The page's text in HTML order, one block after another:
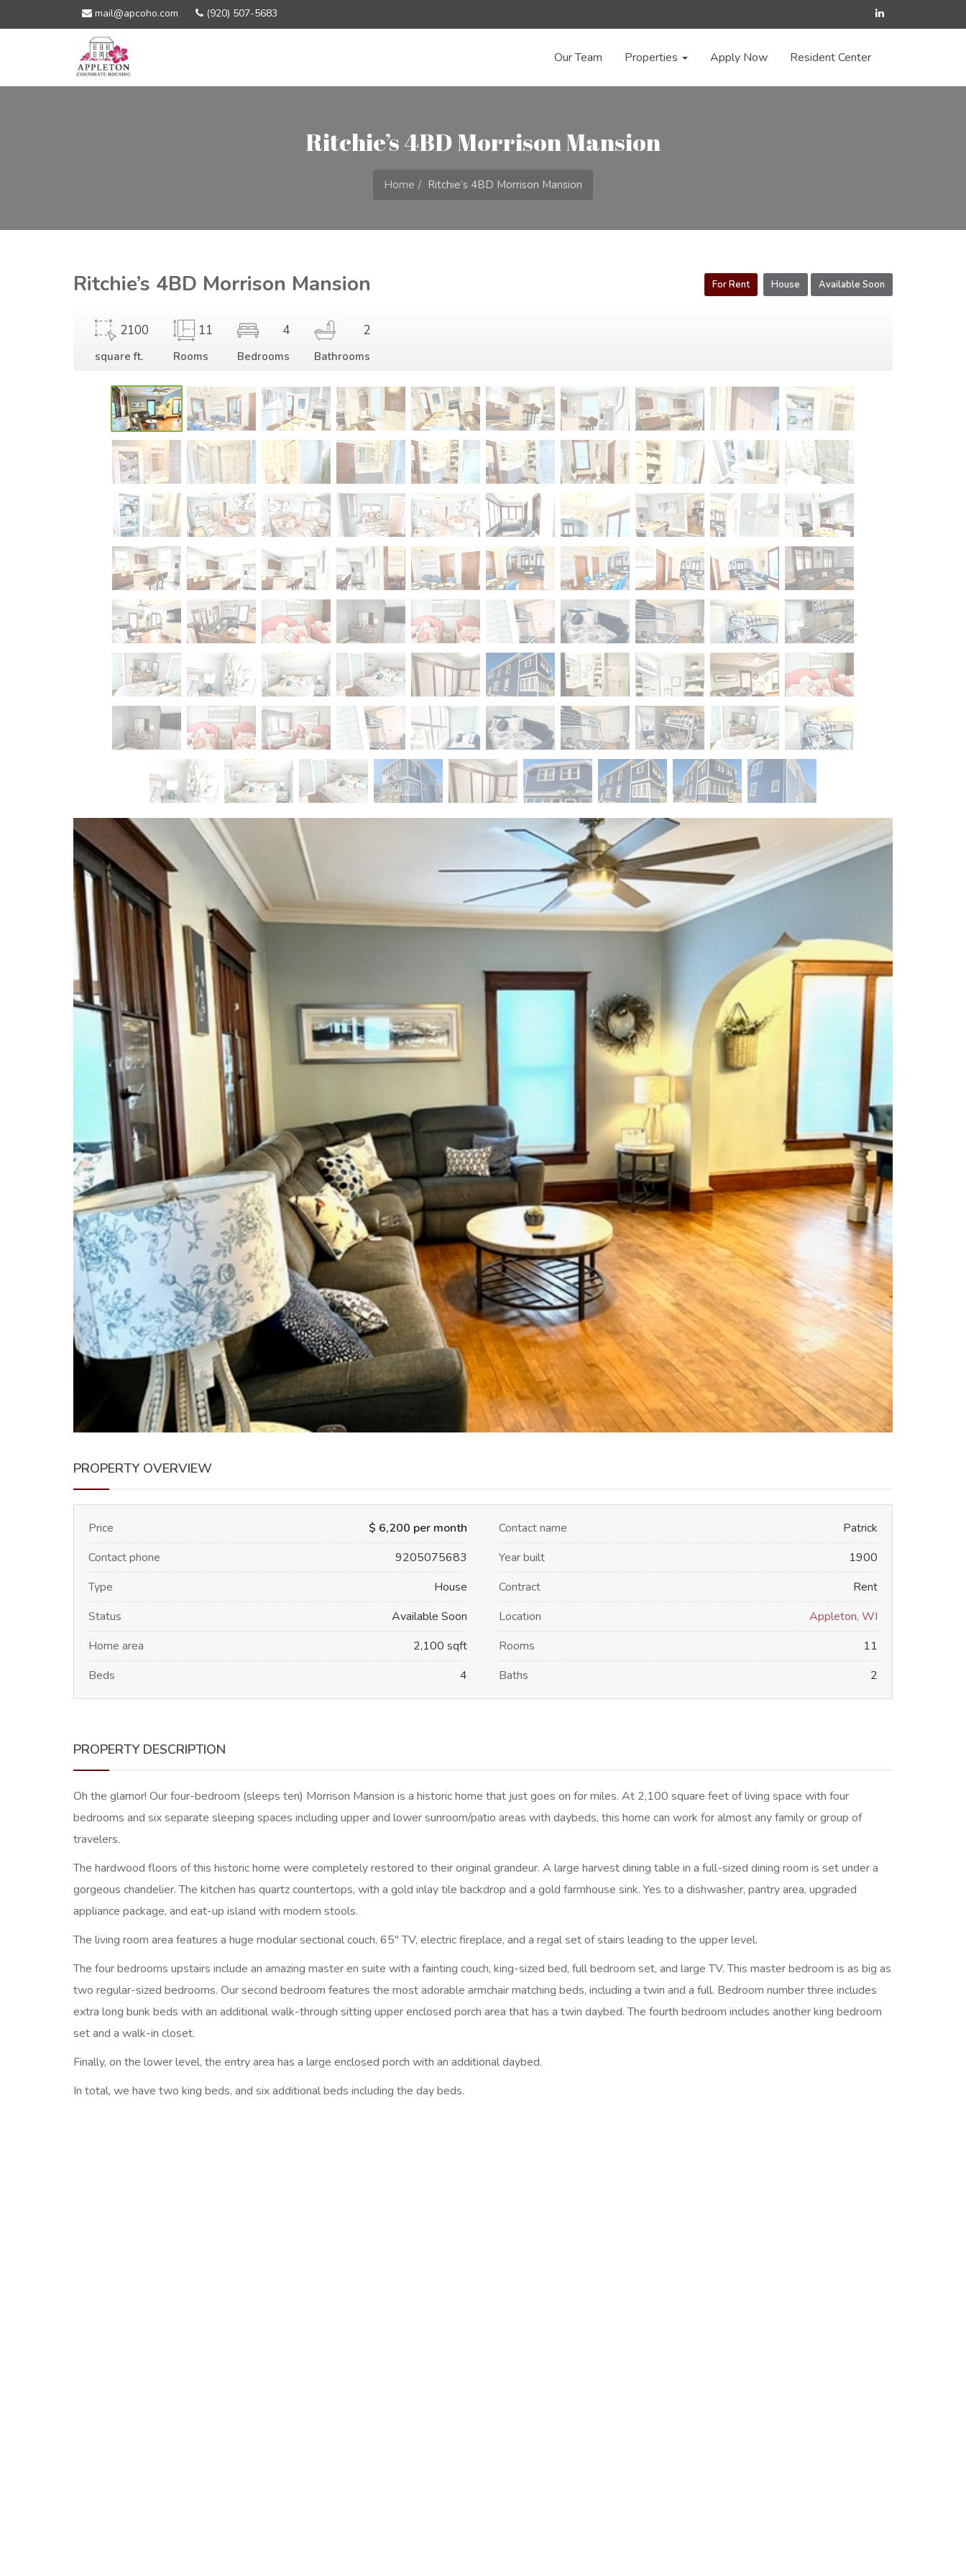
mail@apcoho.com (920) 507-5683
Our Team Properties Apply Now Resident Center
Ritchie’s 4BD Morrison Mansion
Home Ritchie’s 4BD Morrison Mansion
Ritchie’s 4BD Morrison Mansion For Rent House Available Soon
2100
square ft.
11
Rooms
4
Bedrooms
2
Bathrooms
PROPERTY OVERVIEW
Price $ 6,200 per month Contact name
Patrick
Contact phone
9205075683 Year built
1900
Type
House Contract
Rent
Status
Available Soon Location
Appleton, WI
Home area
2,100 sqft Rooms
11
Beds
4 Baths 2
PROPERTY DESCRIPTION
Oh the glamor! Our four-bedroom (sleeps ten) Morrison Mansion is a historic home that just goes on for miles. At 2,100 square feet of living space with four
bedrooms and six separate sleeping spaces including upper and lower sunroom/patio areas with daybeds, this home can work for almost any family or group of
travelers.
The hardwood floors of this historic home were completely restored to their original grandeur. A large harvest dining table in a full-sized dining room is set under a
gorgeous chandelier. The kitchen has quartz countertops, with a gold inlay tile backdrop and a gold farmhouse sink. Yes to a dishwasher, pantry area, upgraded
appliance package, and eat-up island with modern stools.
The living room area features a huge modular sectional couch, 65″ TV, electric fireplace, and a regal set of stairs leading to the upper level.
The four bedrooms upstairs include an amazing master en suite with a fainting couch, king-sized bed, full bedroom set, and large TV. This master bedroom is as big as
two regular-sized bedrooms. Our second bedroom features the most adorable armchair matching beds, including a twin and a full. Bedroom number three includes
extra long bunk beds with an additional walk-through sitting upper enclosed porch area that has a twin daybed. The fourth bedroom includes another king bedroom
set and a walk-in closet.
Finally, on the lower level, the entry area has a large enclosed porch with an additional daybed.
In total, we have two king beds, and six additional beds including the day beds.